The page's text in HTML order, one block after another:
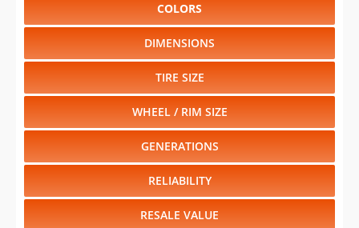
COLORS
DIMENSIONS
TIRE SIZE
WHEEL / RIM SIZE
GENERATIONS
RELIABILITY
RESALE VALUE